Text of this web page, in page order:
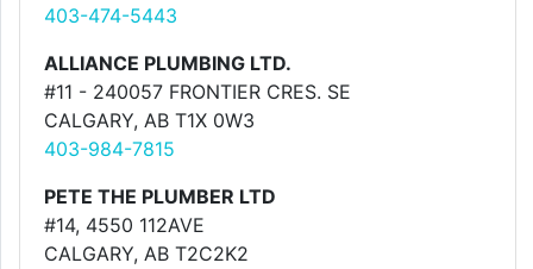
403-474-5443
ALLIANCE PLUMBING LTD.
#11 - 240057 FRONTIER CRES. SE
CALGARY, AB T1X 0W3
403-984-7815
PETE THE PLUMBER LTD
#14, 4550 112AVE
CALGARY, AB T2C2K2